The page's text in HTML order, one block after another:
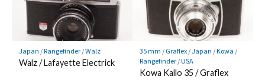
Japan /Rangefinder/Walz
Walz / Lafayette Electrick
35 mm / Graflex/Japan /Kowa /
Rangefinder/USA
Kowa Kallo 35 / Graflex